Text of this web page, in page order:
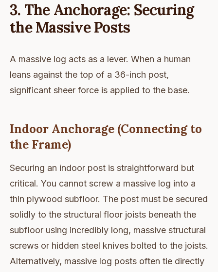
3. The Anchorage: Securing
the Massive Posts
A massive log acts as a lever. When a human
leans against the top of a 36-inch post,
significant sheer force is applied to the base.
Indoor Anchorage (Connecting to
the Frame)
Securing an indoor post is straightforward but
critical. You cannot screw a massive log into a
thin plywood subfloor. The post must be secured
solidly to the structural floor joists beneath the
subfloor using incredibly long, massive structural
screws or hidden steel knives bolted to the joists.
Alternatively, massive log posts often tie directly